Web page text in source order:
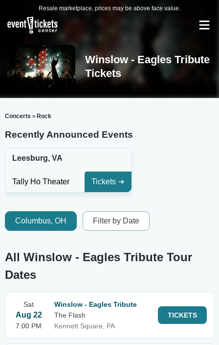
Resale marketplace, prices may be above face value.
Winslow - Eagles Tribute
Tickets
Concerts > Rock
Recently Announced Events
Leesburg, VA
Tally Ho Theater Tickets
Columbus, OH Filter by Date
All Winslow - Eagles Tribute Tour
Dates
Sat
Aug 22
7:00 PM
Winslow - Eagles Tribute
The Flash
Kennett Square, PA
TICKETS